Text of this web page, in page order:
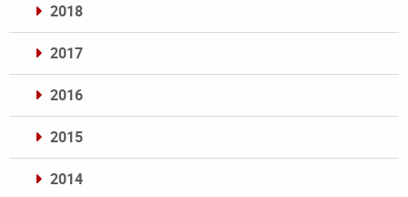
2018
2017
2016
2015
2014